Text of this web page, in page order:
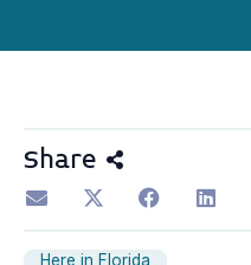
40
Share
Here in Florida